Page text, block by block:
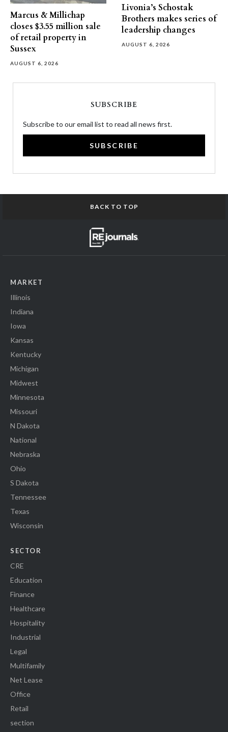
Marcus & Millichap
closes $3.55 million sale
of retail property in
Sussex
AUGUST 6, 2026
Livonia’s Schostak
Brothers makes series of
leadership changes
AUGUST 6, 2026
SUBSCRIBE
Subscribe to our email list to read all news first.
SUBSCRIBE
BACK TO TOP
MARKET
Illinois
Indiana
Iowa
Kansas
Kentucky
Michigan
Midwest
Minnesota
Missouri
N Dakota
National
Nebraska
Ohio
S Dakota
Tennessee
Texas
Wisconsin
SECTOR
CRE
Education
Finance
Healthcare
Hospitality
Industrial
Legal
Multifamily
Net Lease
Office
Retail
section